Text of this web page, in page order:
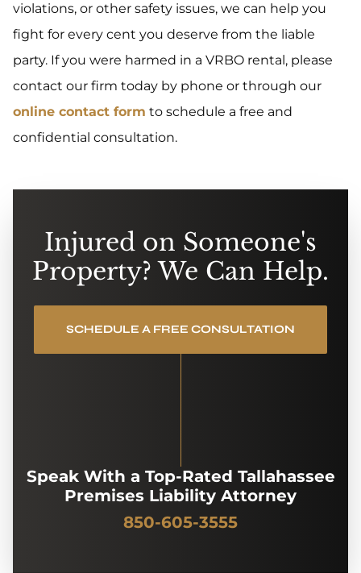
violations, or other safety issues, we can help you
fight for every cent you deserve from the liable
party. If you were harmed in a VRBO rental, please
contact our firm today by phone or through our
online contact form to schedule a free and
confidential consultation.
Injured on Someone's
Property? We Can Help.
SCHEDULE A FREE CONSULTATION
Speak With a Top-Rated Tallahassee
Premises Liability Attorney
850-605-3555